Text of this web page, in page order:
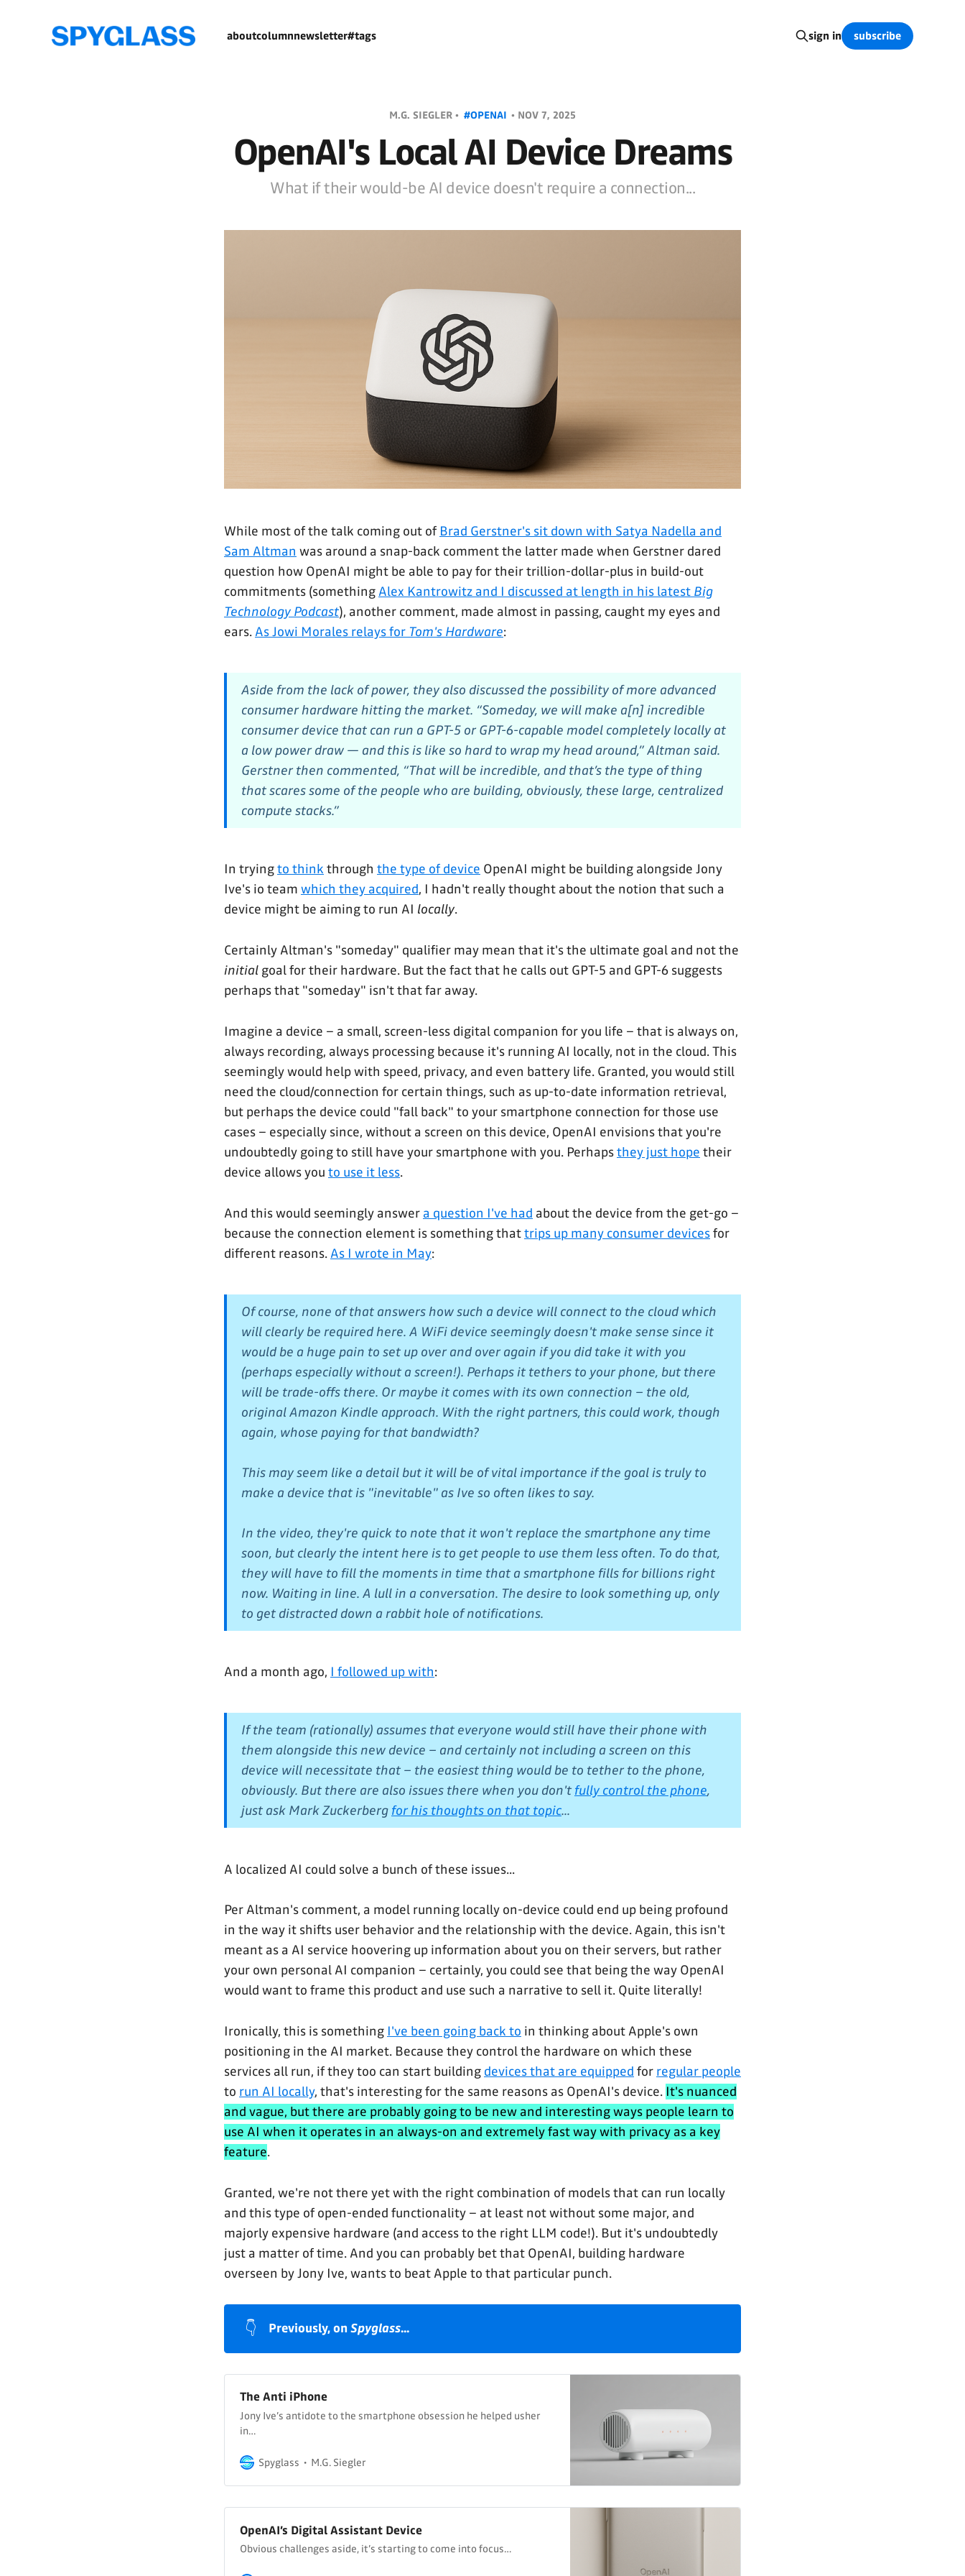
aboutcolumnnewsletter#tags sign in subscribe
M.G. SIEGLER • #OPENAI • NOV 7, 2025
OpenAI's Local AI Device Dreams
What if their would-be AI device doesn't require a connection...
While most of the talk coming out of Brad Gerstner's sit down with Satya Nadella and
Sam Altman was around a snap-back comment the latter made when Gerstner dared
question how OpenAI might be able to pay for their trillion-dollar-plus in build-out
commitments (something Alex Kantrowitz and I discussed at length in his latest Big
Technology Podcast), another comment, made almost in passing, caught my eyes and
ears. As Jowi Morales relays for Tom's Hardware:
Aside from the lack of power, they also discussed the possibility of more advanced
consumer hardware hitting the market. “Someday, we will make a[n] incredible
consumer device that can run a GPT-5 or GPT-6-capable model completely locally at
a low power draw — and this is like so hard to wrap my head around,” Altman said.
Gerstner then commented, “That will be incredible, and that’s the type of thing
that scares some of the people who are building, obviously, these large, centralized
compute stacks.”
In tryingto think through the type of device OpenAI might be building alongside Jony
Ive's io team which they acquired, I hadn't really thought about the notion that such a
device might be aiming to run AI locally.
Certainly Altman's "someday" qualifier may mean that it's the ultimate goal and not the
initial goal for their hardware. But the fact that he calls out GPT-5 and GPT-6 suggests
perhaps that "someday" isn't that far away.
Imagine a device – a small, screen-less digital companion for you life – that is always on,
always recording, always processing because it's running AI locally, not in the cloud. This
seemingly would help with speed, privacy, and even battery life. Granted, you would still
need the cloud/connection for certain things, such as up-to-date information retrieval,
but perhaps the device could "fall back" to your smartphone connection for those use
cases – especially since, without a screen on this device, OpenAI envisions that you're
undoubtedly going to still have your smartphone with you. Perhapsthey just hope their
device allows you to use it less.
And this would seemingly answer a question I've had about the device from the get-go –
because the connection element is something thattrips up many consumer devicesfor
different reasons. As I wrote in May:
Of course, none of that answers how such a device will connect to the cloud which
will clearly be required here. A WiFi device seemingly doesn't make sense since it
would be a huge pain to set up over and over again if you did take it with you
(perhaps especially without a screen!). Perhaps it tethers to your phone, but there
will be trade-offs there. Or maybe it comes with its own connection – the old,
original Amazon Kindle approach. With the right partners, this could work, though
again, whose paying for that bandwidth?
This may seem like a detail but it will be of vital importance if the goal is truly to
make a device that is "inevitable" as Ive so often likes to say.
In the video, they're quick to note that it won't replace the smartphone any time
soon, but clearly the intent here is to get people to use them less often. To do that,
they will have to fill the moments in time that a smartphone fills for billions right
now. Waiting in line. A lull in a conversation. The desire to look something up, only
to get distracted down a rabbit hole of notifications.
And a month ago, I followed up with:
If the team (rationally) assumes that everyone would still have their phone with
them alongside this new device – and certainly not including a screen on this
device will necessitate that – the easiest thing would be to tether to the phone,
obviously. But there are also issues there when you don't fully control the phone,
just ask Mark Zuckerberg for his thoughts on that topic...
A localized AI could solve a bunch of these issues...
Per Altman's comment, a model running locally on-device could end up being profound
in the way it shifts user behavior and the relationship with the device. Again, this isn't
meant as a AI service hoovering up information about you on their servers, but rather
your own personal AI companion – certainly, you could see that being the way OpenAI
would want to frame this product and use such a narrative to sell it. Quite literally!
Ironically, this is something I've been going back to in thinking about Apple's own
positioning in the AI market. Because they control the hardware on which these
services all run, if they too can start building devices that are equipped for regular people
to run AI locally, that's interesting for the same reasons as OpenAI's device. It's nuanced
and vague, but there are probably going to be new and interesting ways people learn to
use AI when it operates in an always-on and extremely fast way with privacy as a key
feature.
Granted, we're not there yet with the right combination of models that can run locally
and this type of open-ended functionality – at least not without some major, and
majorly expensive hardware (and access to the right LLM code!). But it's undoubtedly
just a matter of time. And you can probably bet that OpenAI, building hardware
overseen by Jony Ive, wants to beat Apple to that particular punch.
👇 Previously, on Spyglass...
The Anti iPhone
Jony Ive’s antidote to the smartphone obsession he helped usher
in…
Spyglass M.G. Siegler
OpenAI’s Digital Assistant Device
Obvious challenges aside, it’s starting to come into focus…